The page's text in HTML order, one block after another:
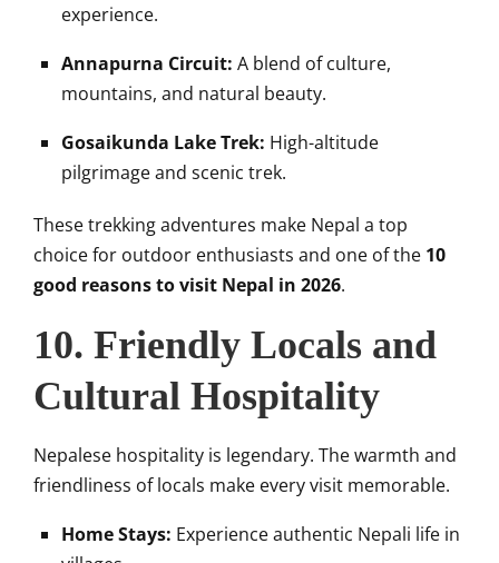
experience.
Annapurna Circuit: A blend of culture,
mountains, and natural beauty.
Gosaikunda Lake Trek: High-altitude
pilgrimage and scenic trek.
These trekking adventures make Nepal a top
choice for outdoor enthusiasts and one of the 10
good reasons to visit Nepal in 2026.
10. Friendly Locals and
Cultural Hospitality
Nepalese hospitality is legendary. The warmth and
friendliness of locals make every visit memorable.
Home Stays: Experience authentic Nepali life in